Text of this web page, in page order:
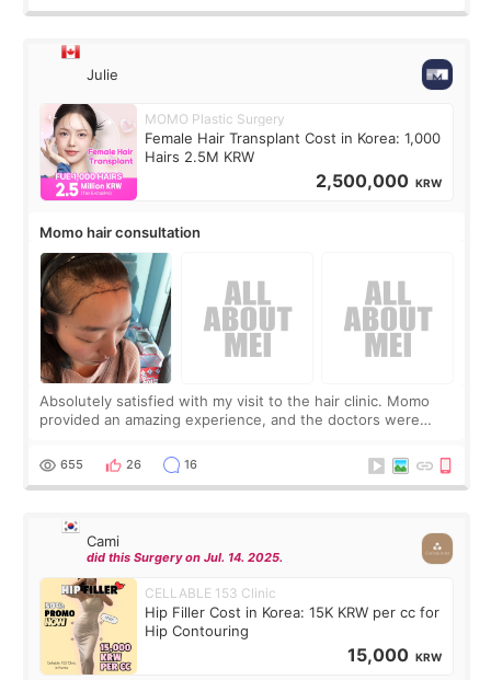
Julie
MOMO Plastic Surgery
Female Hair Transplant Cost in Korea: 1,000
Hairs 2.5M KRW
2,500,000 KRW
Momo hair consultation
Absolutely satisfied with my visit to the hair clinic. Momo
provided an amazing experience, and the doctors were
top it off, they generously
655 26 16
Cami
did this Surgery on Jul. 14. 2025.
CELLABLE 153 Clinic
Hip Filler Cost in Korea: 15K KRW per cc for
Hip Contouring
15,000 KRW